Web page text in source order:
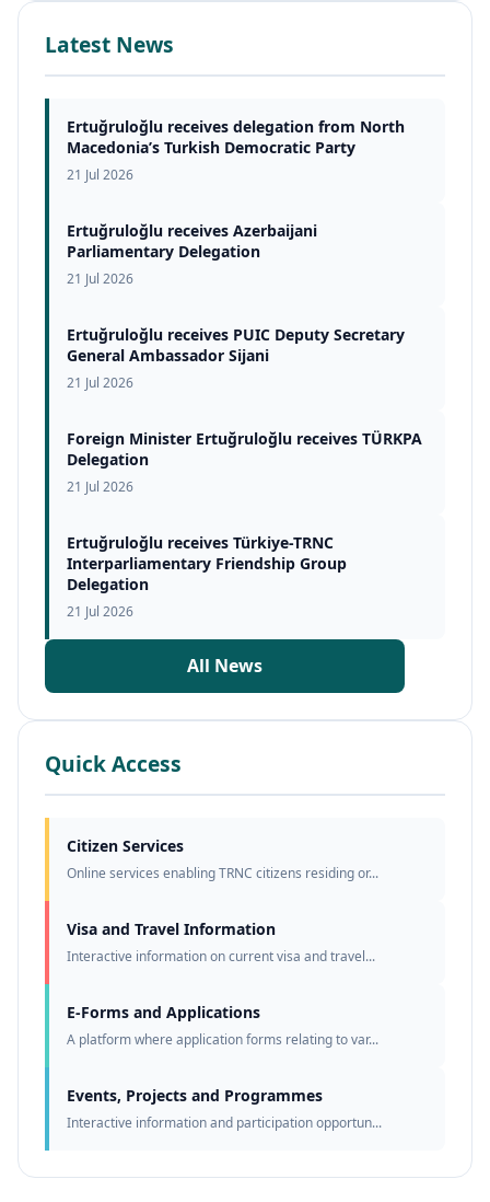
Latest News
Ertuğruloğlu receives delegation from North
Macedonia’s Turkish Democratic Party
21 Jul 2026
Ertuğruloğlu receives Azerbaijani
Parliamentary Delegation
21 Jul 2026
Ertuğruloğlu receives PUIC Deputy Secretary
General Ambassador Sijani
21 Jul 2026
Foreign Minister Ertuğruloğlu receives TÜRKPA
Delegation
21 Jul 2026
Ertuğruloğlu receives Türkiye-TRNC
Interparliamentary Friendship Group
Delegation
21 Jul 2026
All News
Quick Access
Citizen Services
Online services enabling TRNC citizens residing or...
Visa and Travel Information
Interactive information on current visa and travel...
E-Forms and Applications
A platform where application forms relating to var...
Events, Projects and Programmes
Interactive information and participation opportun...